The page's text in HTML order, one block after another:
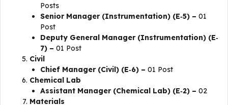
Posts
Senior Manager (Instrumentation) (E‐5) – 01
Post
Deputy General Manager (Instrumentation) (E‐
7) – 01 Post
Civil
Chief Manager (Civil) (E‐6) – 01 Post
Chemical Lab
Assistant Manager (Chemical Lab) (E‐2) – 02
Materials